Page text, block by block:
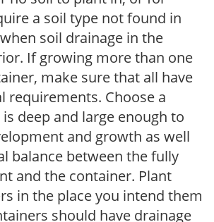
a soil type not found in
soil drainage in the
If growing more than one
make sure that all have
requirements. Choose a
deep and large enough to
and growth as well
balance between the fully
and the container. Plant
in the place you intend them
should have drainage